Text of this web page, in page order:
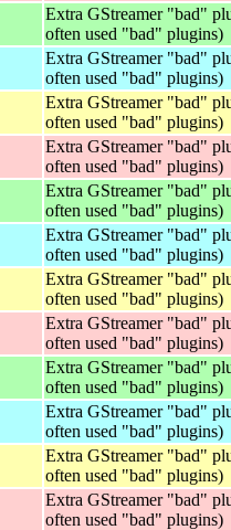
Extra GStreamer "bad"
often used "bad" plugins)
Extra GStreamer "bad"
often used "bad" plugins)
Extra GStreamer "bad"
often used "bad" plugins)
Extra GStreamer "bad"
often used "bad" plugins)
Extra GStreamer "bad"
often used "bad" plugins)
Extra GStreamer "bad"
often used "bad" plugins)
Extra GStreamer "bad"
often used "bad" plugins)
Extra GStreamer "bad"
often used "bad" plugins)
Extra GStreamer "bad"
often used "bad" plugins)
Extra GStreamer "bad"
often used "bad" plugins)
Extra GStreamer "bad"
often used "bad" plugins)
Extra GStreamer "bad"
often used "bad" plugins)